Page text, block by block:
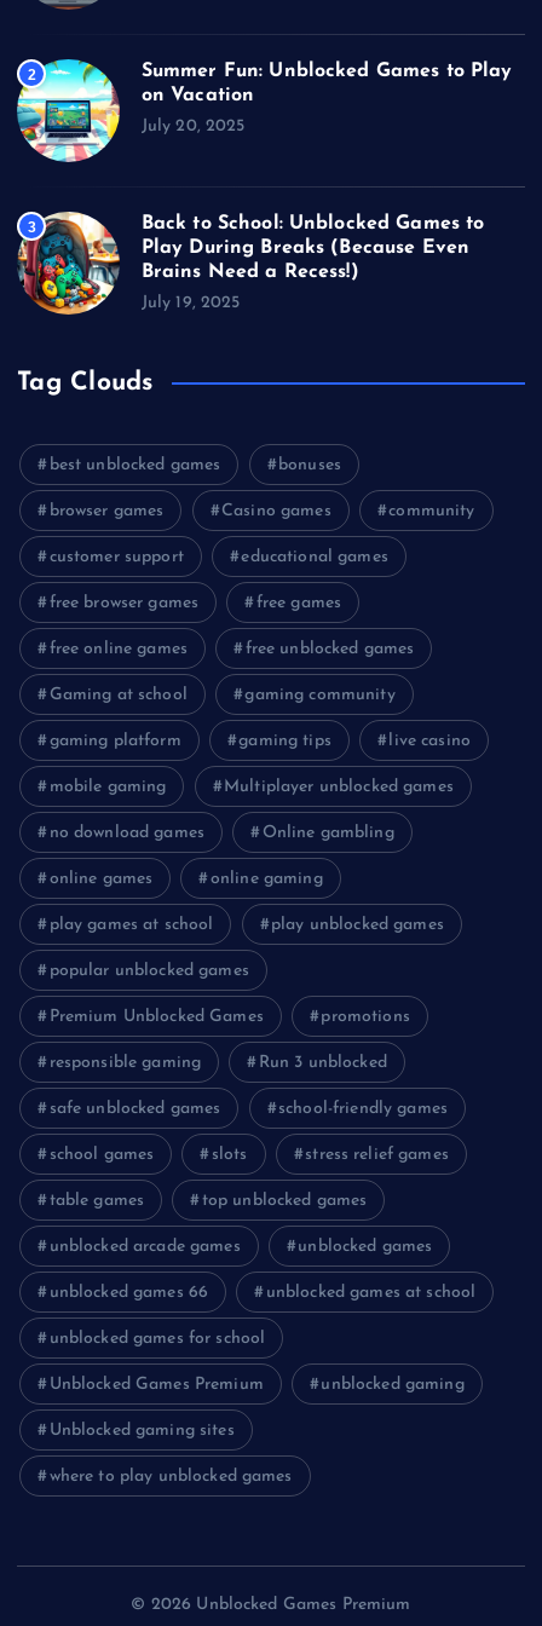
2
Summer Fun: Unblocked Games to Play
on Vacation
July 20, 2025
3
Back to School: Unblocked Games to
Play During Breaks (Because Even
Brains Need a Recess!)
July 19, 2025
Tag Clouds
best unblocked games bonuses
browser games Casino games community
customer support educational games
free browser games free games
free online games free unblocked games
Gaming at school gaming community
gaming platform gaming tips live casino
mobile gaming Multiplayer unblocked games
no download games Online gambling
online games online gaming
play games at school play unblocked games
popular unblocked games
Premium Unblocked Games promotions
responsible gaming Run 3 unblocked
safe unblocked games school-friendly games
school games slots stress relief games
table games top unblocked games
unblocked arcade games unblocked games
unblocked games 66 unblocked games at school
unblocked games for school
Unblocked Games Premium unblocked gaming
Unblocked gaming sites
where to play unblocked games
© 2026 Unblocked Games Premium